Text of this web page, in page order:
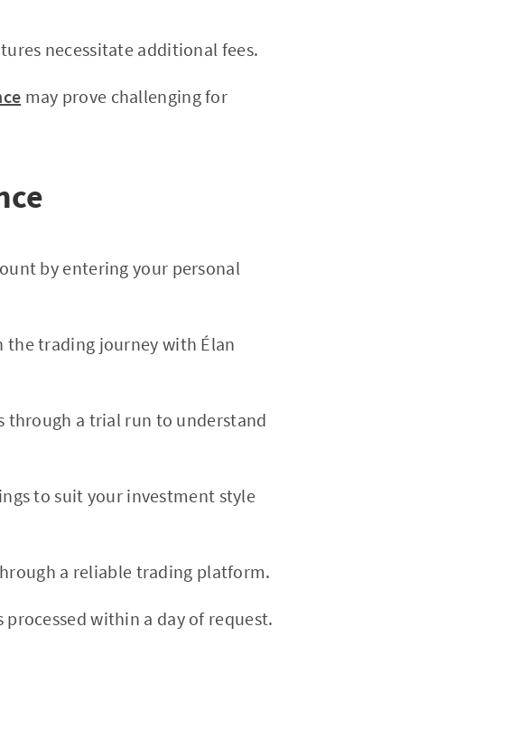
necessitate additional fees.
may prove challenging for
by entering your personal
the trading journey with Élan
through a trial run to understand
to suit your investment style
a reliable trading platform.
within a day of request.